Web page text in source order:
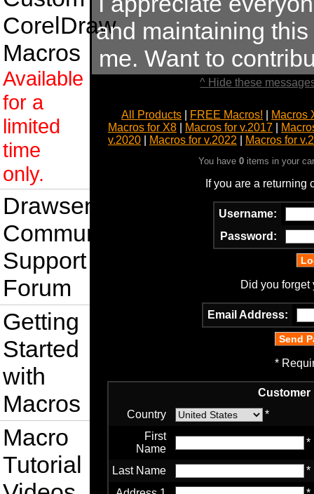
CorelDraw
Macros
Available
for a
limited
time
only.
Drawsense
Community
Support
Forum
Getting
Started
with
Macros
Macro
Tutorial
and maintaining
me. Want to
^ Hide these
All Products FREE Macros!
Macros
Macros for X8
Macros for v.2017
v.2020
Macros for v.2022 Macros for
You have0 items in your
If you are a returning
Username:
Password:
Did you
Email Address:
*
Customer
Country
*
First
Name
*
Last Name
*